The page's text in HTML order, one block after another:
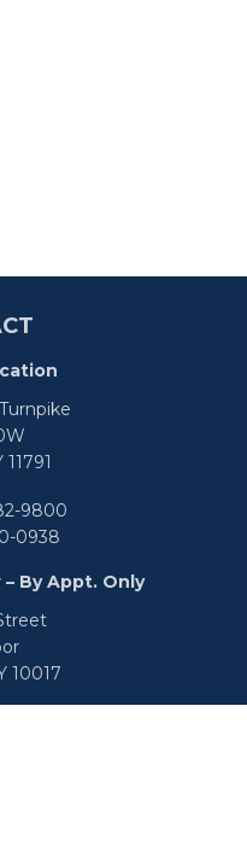
11791
9800
0938
By Appt. Only
10017